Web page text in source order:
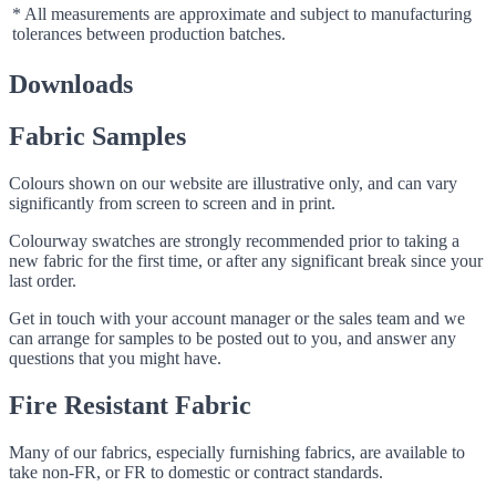
* All measurements are approximate and subject to manufacturing
tolerances between production batches.
Downloads
Fabric Samples
Colours shown on our website are illustrative only, and can vary
significantly from screen to screen and in print.
Colourway swatches are strongly recommended prior to taking a
new fabric for the first time, or after any significant break since your
last order.
Get in touch with your account manager or the sales team and we
can arrange for samples to be posted out to you, and answer any
questions that you might have.
Fire Resistant Fabric
Many of our fabrics, especially furnishing fabrics, are available to
take non-FR, or FR to domestic or contract standards.